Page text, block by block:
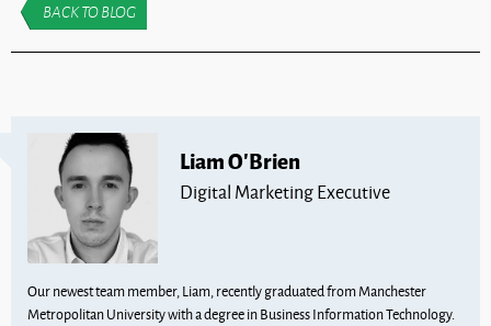
BACK TO BLOG
Liam O'Brien
Digital Marketing Executive
Our newest team member, Liam, recently graduated from Manchester
Metropolitan University with a degree in Business Information Technology.